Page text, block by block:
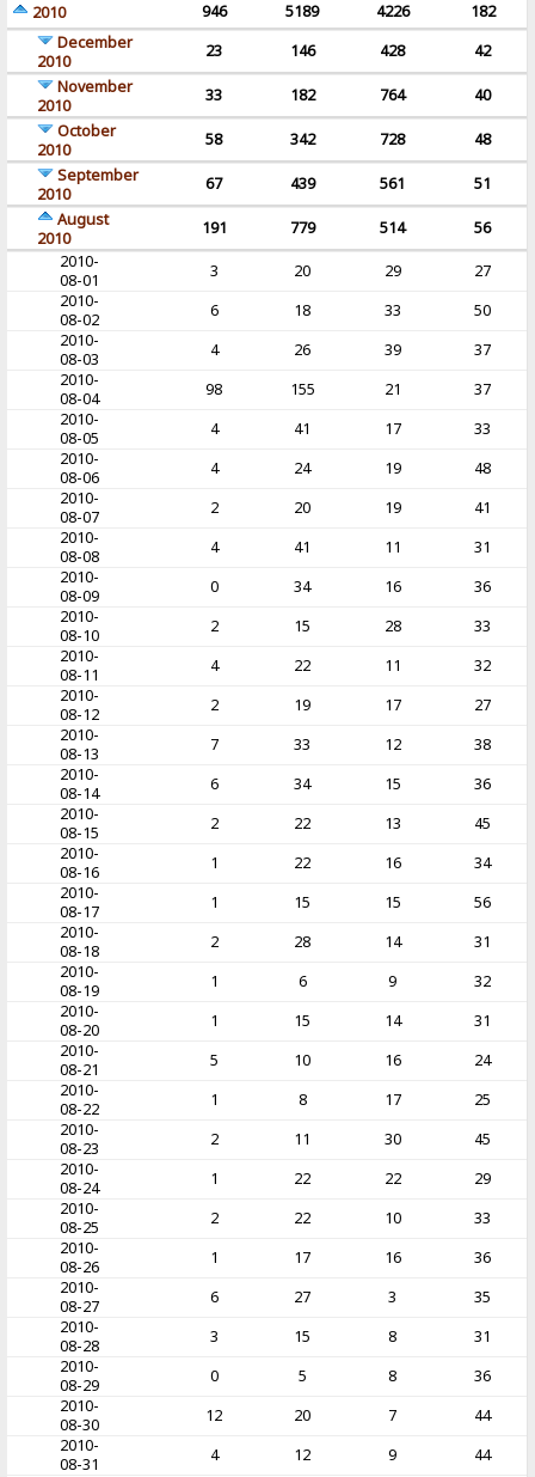
2010
946 5189 4226
182
December
2010
23 146 428
42
November
2010
33 182 764
40
October
2010
58 342 728
48
September
2010
67 439 561
51
August
2010
191 779 514
56
2010-
08-01
3 20 29
27
2010-
08-02
6 18 33
50
2010-
08-03
4 26 39
37
2010-
08-04
98 155 21
37
2010-
08-05
4 41 17
33
2010-
08-06
4 24 19
48
2010-
08-07
2 20 19
41
2010-
08-08
4 41 11
31
2010-
08-09
0 34 16
36
2010-
08-10
2 15 28
33
2010-
08-11
4 22 11
32
2010-
08-12
2 19 17
27
2010-
08-13
7 33 12
38
2010-
08-14
6 34 15
36
2010-
08-15
2 22 13
45
2010-
08-16
1 22 16
34
2010-
08-17
1 15 15
56
2010-
08-18
2 28 14
31
2010-
08-19
1 6 9
32
2010-
08-20
1 15 14
31
2010-
08-21
5 10 16
24
2010-
08-22
1 8 17
25
2010-
08-23
2 11 30
45
2010-
08-24
1 22 22
29
2010-
08-25
2 22 10
33
2010-
08-26
1 17 16
36
2010-
08-27
6 27 3
35
2010-
08-28
3 15 8
31
2010-
08-29
0 5 8
36
2010-
08-30
12 20 7
44
2010-
08-31
4 12 9
44